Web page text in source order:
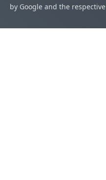
by Google and the respective